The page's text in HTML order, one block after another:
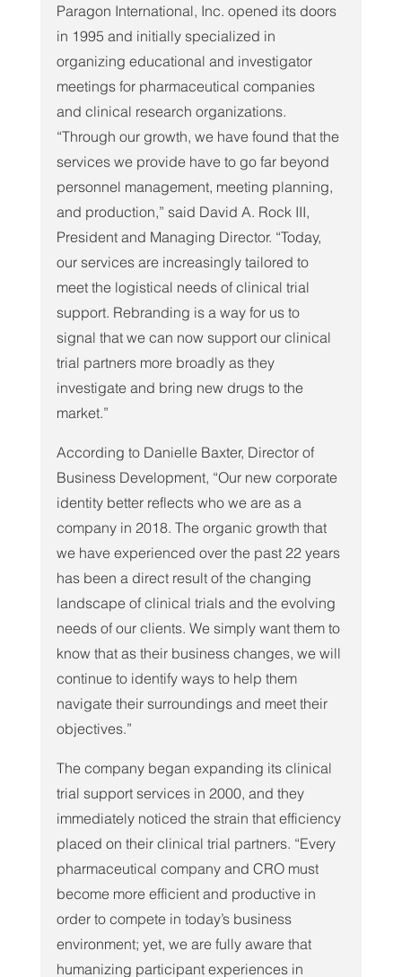
Paragon International, Inc. opened its doors
in 1995 and initially specialized in
organizing educational and investigator
meetings for pharmaceutical companies
and clinical research organizations.
“Through our growth, we have found that the
services we provide have to go far beyond
personnel management, meeting planning,
and production,” said David A. Rock III,
President and Managing Director. “Today,
our services are increasingly tailored to
meet the logistical needs of clinical trial
support. Rebranding is a way for us to
signal that we can now support our clinical
trial partners more broadly as they
investigate and bring new drugs to the
market.”
According to Danielle Baxter, Director of
Business Development, “Our new corporate
identity better reflects who we are as a
company in 2018. The organic growth that
we have experienced over the past 22 years
has been a direct result of the changing
landscape of clinical trials and the evolving
needs of our clients. We simply want them to
know that as their business changes, we will
continue to identify ways to help them
navigate their surroundings and meet their
objectives.”
The company began expanding its clinical
trial support services in 2000, and they
immediately noticed the strain that efficiency
placed on their clinical trial partners. “Every
pharmaceutical company and CRO must
become more efficient and productive in
order to compete in today’s business
environment; yet, we are fully aware that
humanizing participant experiences in